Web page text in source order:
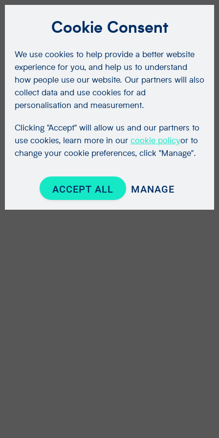
Cookie Consent
We use cookies to help provide a better website
experience for you, and help us to understand
how people use our website. Our partners will also
collect data and use cookies for ad
personalisation and measurement.
Clicking "Accept" will allow us and our partners to
use cookies, learn more in our cookie policyor to
change your cookie preferences, click "Manage".
ACCEPT ALL MANAGE